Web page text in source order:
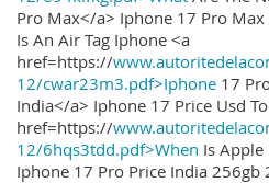
Pro Max</a> Iphone 17 Pro
Is An Air Tag Iphone <a
href=https://
12/cwar23m3.pdf>Iphone 17
India</a> Iphone 17 Price Usd
href=https://
12/6hqs3tdd.pdf>When Is
Iphone 17 Pro Price India 256gb